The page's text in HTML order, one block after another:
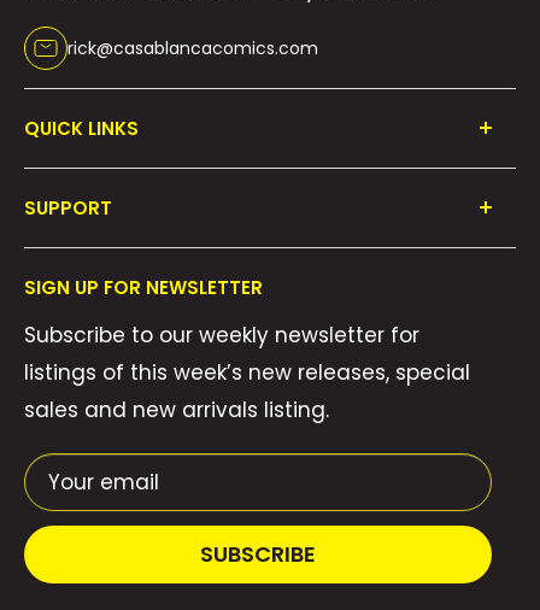
rick@casablancacomics.com
QUICK LINKS
Collections
Weekly Pull List
SUPPORT
Contact Us
Privacy Policy
Shipping Policy
Terms of Service
SIGN UP FOR NEWSLETTER
Subscribe to our weekly newsletter for
listings of this week’s new releases, special
sales and new arrivals listing.
Your email
SUBSCRIBE